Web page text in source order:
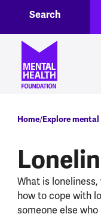
Header
Search
Home Explore
What is
how to cope with
someone else